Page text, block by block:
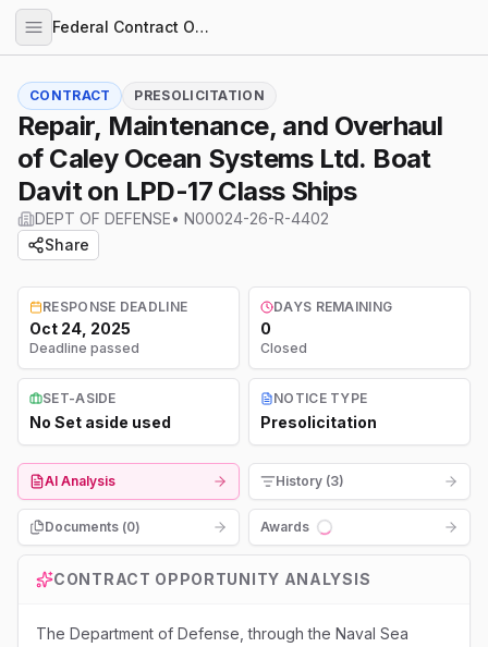
Federal Contract Opportunities
CONTRACT PRESOLICITATION
Repair, Maintenance, and Overhaul
of Caley Ocean Systems Ltd. Boat
Davit on LPD-17 Class Ships
DEPT OF DEFENSE• N00024-26-R-4402
Share
RESPONSE DEADLINE
Oct 24, 2025
Deadline passed
DAYS REMAINING
0
Closed
SET-ASIDE
No Set aside used
NOTICE TYPE
Presolicitation
AI Analysis History (3)
Documents (0)
Awards
Loading...
CONTRACT OPPORTUNITY ANALYSIS
The Department of Defense, through the Naval Sea